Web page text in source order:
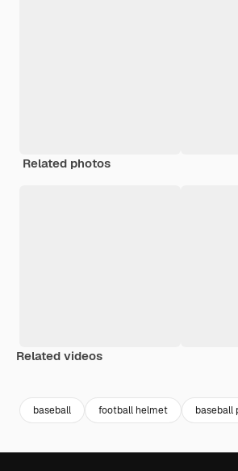
Related photos
Related videos
baseball football helmet baseball